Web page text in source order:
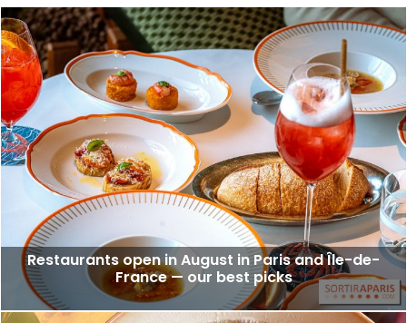
Restaurants open in August in Paris and Île-de-
France — our best picks